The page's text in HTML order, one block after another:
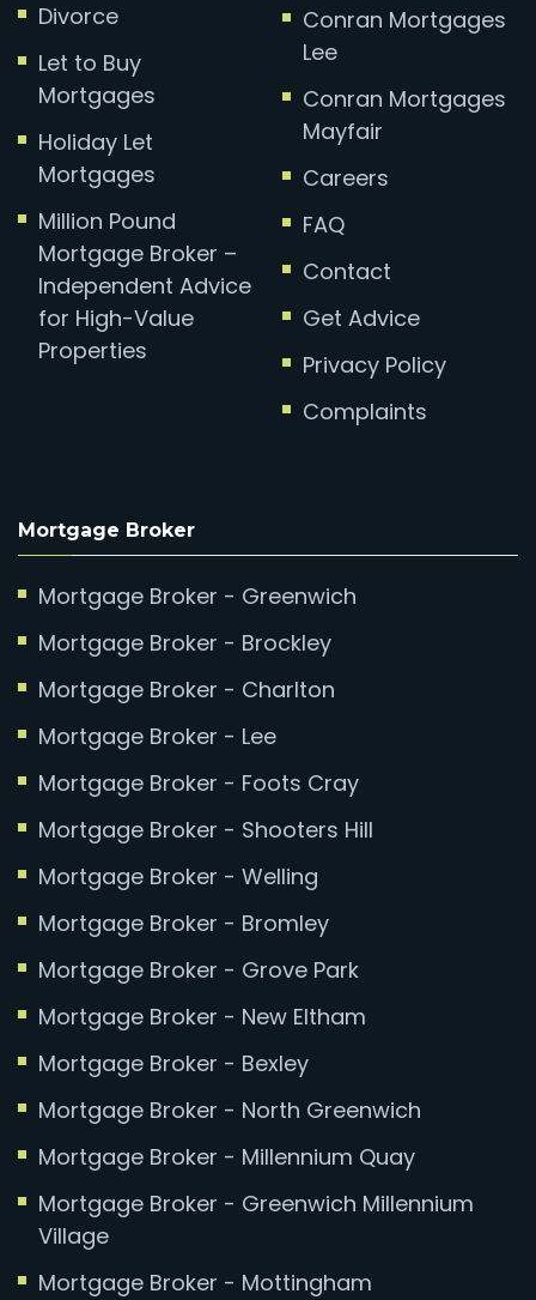
Divorce
Let to Buy
Mortgages
Holiday Let
Mortgages
Million Pound
Mortgage Broker –
Independent Advice
for High-Value
Properties
Conran Mortgages
Lee
Conran Mortgages
Mayfair
Careers
FAQ
Contact
Get Advice
Privacy Policy
Complaints
Mortgage Broker
Mortgage Broker - Greenwich
Mortgage Broker - Brockley
Mortgage Broker - Charlton
Mortgage Broker - Lee
Mortgage Broker - Foots Cray
Mortgage Broker - Shooters Hill
Mortgage Broker - Welling
Mortgage Broker - Bromley
Mortgage Broker - Grove Park
Mortgage Broker - New Eltham
Mortgage Broker - Bexley
Mortgage Broker - North Greenwich
Mortgage Broker - Millennium Quay
Mortgage Broker - Greenwich Millennium
Village
Mortgage Broker - Mottingham